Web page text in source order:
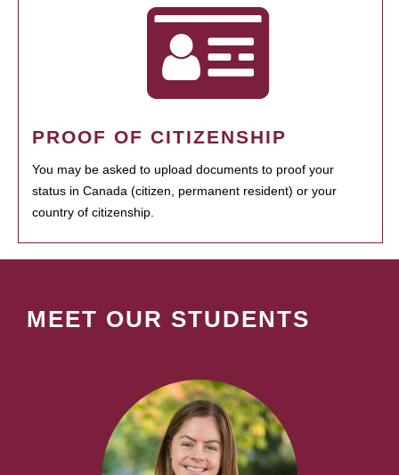
PROOF OF CITIZENSHIP
You may be asked to upload documents to proof your
status in Canada (citizen, permanent resident) or your
country of citizenship.
MEET OUR STUDENTS